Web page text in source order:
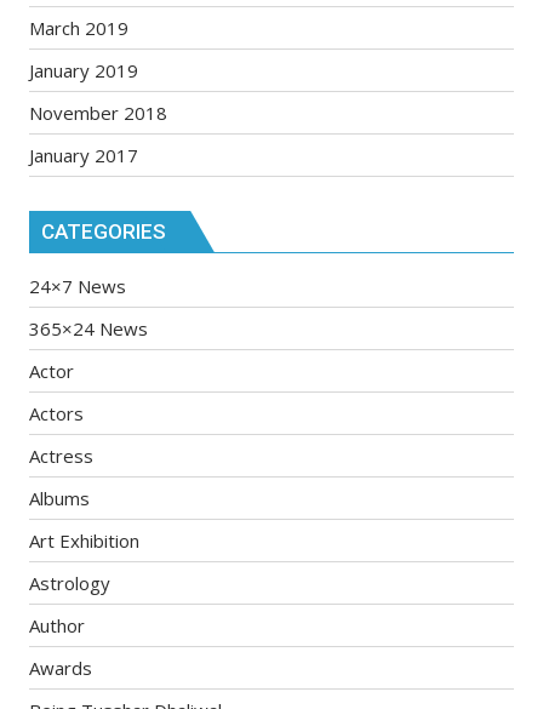
March 2019
January 2019
November 2018
January 2017
CATEGORIES
24×7 News
365×24 News
Actor
Actors
Actress
Albums
Art Exhibition
Astrology
Author
Awards